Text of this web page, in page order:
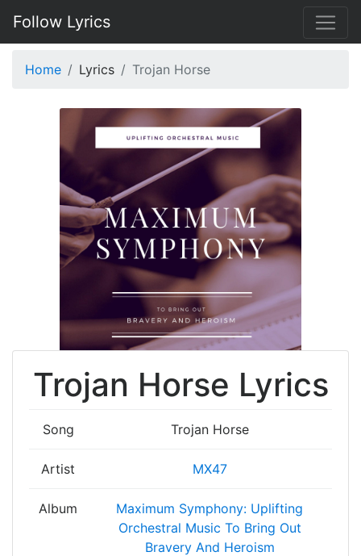
Follow Lyrics
Home Lyrics Trojan Horse
Trojan Horse Lyrics
Song Trojan Horse
Artist MX47
Album
Maximum Symphony: Uplifting
Orchestral Music To Bring Out
Bravery And Heroism